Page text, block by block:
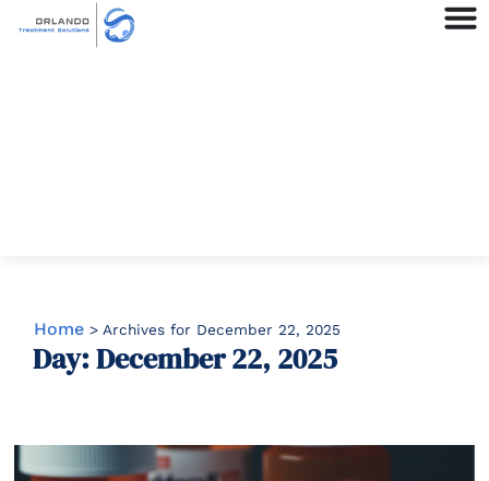
Home > Archives for December 22, 2025
Day: December 22, 2025